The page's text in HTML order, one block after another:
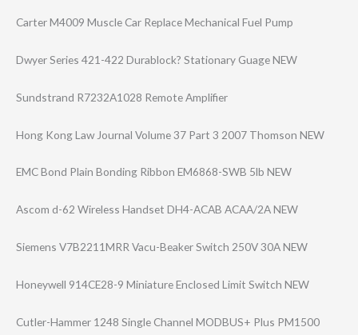
Carter M4009 Muscle Car Replace Mechanical Fuel Pump
Dwyer Series 421-422 Durablock? Stationary Guage NEW
Sundstrand R7232A1028 Remote Amplifier
Hong Kong Law Journal Volume 37 Part 3 2007 Thomson NEW
EMC Bond Plain Bonding Ribbon EM6868-SWB 5lb NEW
Ascom d-62 Wireless Handset DH4-ACAB ACAA/2A NEW
Siemens V7B2211MRR Vacu-Beaker Switch 250V 30A NEW
Honeywell 914CE28-9 Miniature Enclosed Limit Switch NEW
Cutler-Hammer 1248 Single Channel MODBUS+ Plus PM1500